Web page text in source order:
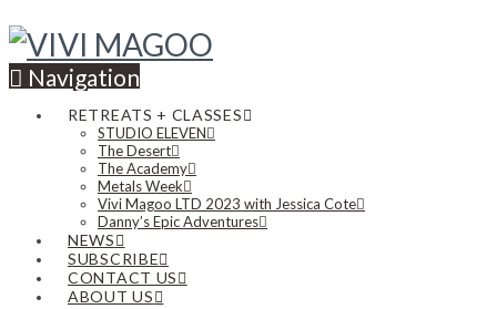
Navigation
RETREATS + CLASSES
STUDIO ELEVEN
The Desert
The Academy
Metals Week
Vivi Magoo LTD 2023 with Jessica Cote
Danny’s Epic Adventures
NEWS
SUBSCRIBE
CONTACT US
ABOUT US